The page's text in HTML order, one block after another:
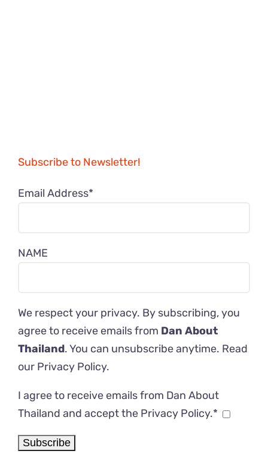
Subscribe to Newsletter!
Email Address*
NAME
We respect your privacy. By subscribing, you
agree to receive emails from Dan About
Thailand. You can unsubscribe anytime. Read
our Privacy Policy.
I agree to receive emails from Dan About
Thailand and accept the Privacy Policy.*